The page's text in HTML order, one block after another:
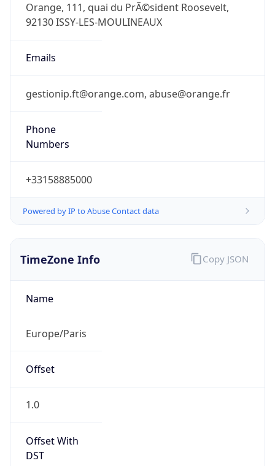
Orange, 111, quai du PrÃ©sident Roosevelt,
92130 ISSY-LES-MOULINEAUX
Emails
gestionip.ft@orange.com, abuse@orange.fr
Phone
Numbers
+33158885000
Powered by IP to Abuse Contact data
TimeZone Info
Name
Europe/Paris
Offset
1.0
Offset With
DST
Copy JSON